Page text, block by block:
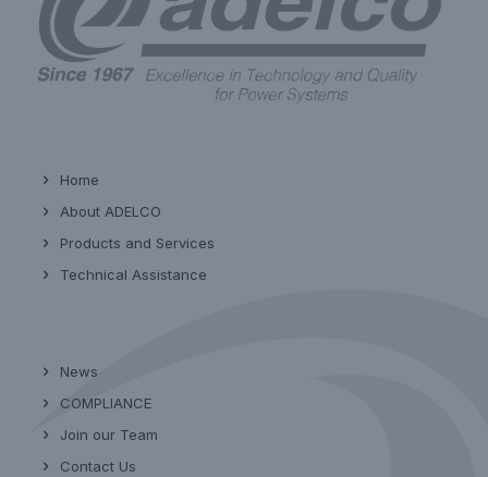
Home
About ADELCO
Products and Services
Technical Assistance
News
COMPLIANCE
Join our Team
Contact Us